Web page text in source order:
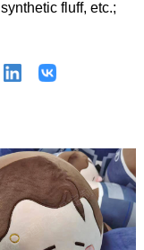
fluff, etc.;